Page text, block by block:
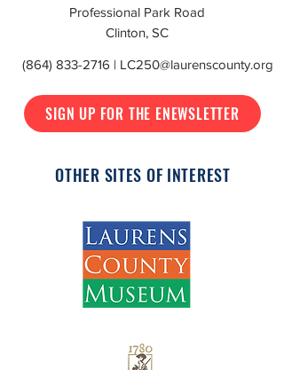
Professional Park Road
Clinton, SC
(864) 833-2716 | LC250@laurenscounty.org
SIGN UP FOR THE ENEWSLETTER
OTHER SITES OF INTEREST